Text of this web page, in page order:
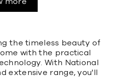
the timeless beauty of
with the practical
With National
extensive range, you'll